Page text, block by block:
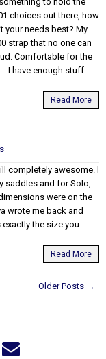
choices out there, how
your needs best? My
strap that no one can
Comfortable for the
I have enough stuff
Read More
completely awesome. I
saddles and for Solo,
were on the
wrote me back and
the size you
Read More
Older Posts →